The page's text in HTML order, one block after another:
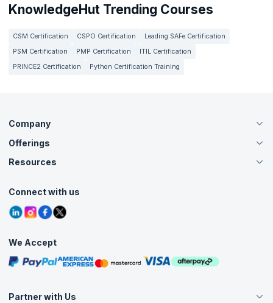
KnowledgeHut Trending Courses
CSM Certification CSPO Certification
Leading SAFe Certification
PSM Certification
PMP Certification
ITIL Certification
PRINCE2 Certification
Python Certification Training
Company
About Us
Careers
Contact Us
Grievance Redressal
Offerings
Live Virtual (Online)
Agile Services
Corporate Training
Resources
Tutorials
Blogs
Interview Questions
Free Courses
Masterclasses
Connect with us
We Accept
Partner with Us